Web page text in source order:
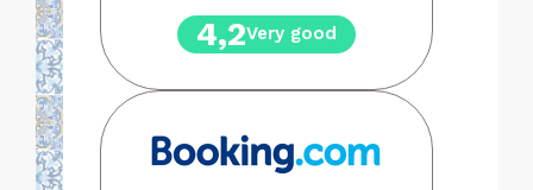
4,2Very good